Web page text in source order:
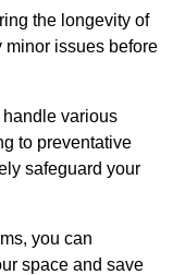
the longevity of
minor issues before
various
to preventative
safeguard your
you can
space and save